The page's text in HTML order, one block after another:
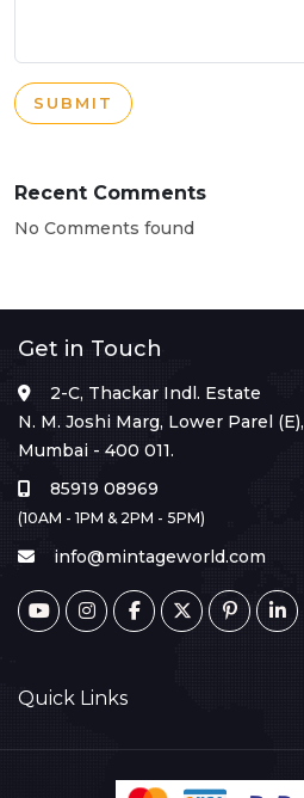
SUBMIT
Recent Comments
No Comments found
Get in Touch
2-C, Thackar Indl. Estate
N. M. Joshi Marg, Lower Parel (E),
Mumbai - 400 011.
85919 08969
(10AM - 1PM & 2PM - 5PM)
info@mintageworld.com
Quick Links